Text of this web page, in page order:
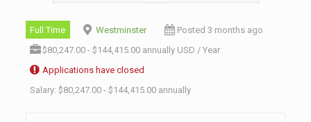
Full Time Westminster
Posted 3 months ago
$80,247.00 - $144,415.00 annually USD / Year
Applications have closed
Salary: $80,247.00 - $144,415.00 annually